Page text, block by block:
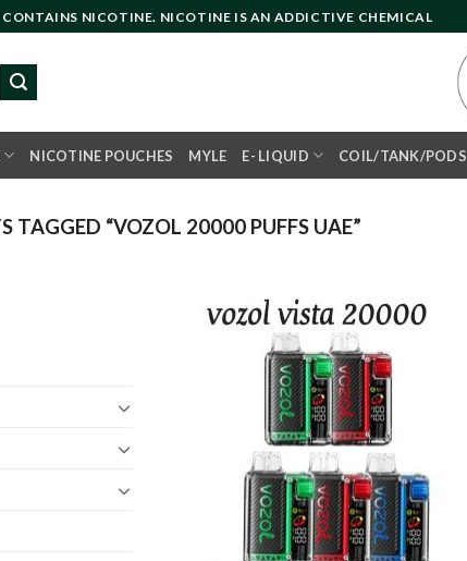
NICOTINE. NICOTINE IS AN ADDICTIVE CHEMICAL
NICOTINE POUCHES MYLE E- LIQUID COIL/TANK/PODS
TAGGED “VOZOL 20000 PUFFS UAE”